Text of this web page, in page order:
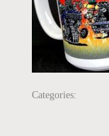
Categories: